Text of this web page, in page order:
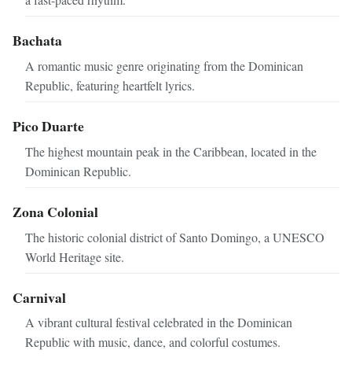
Bachata
A romantic music genre originating from the Dominican
Republic, featuring heartfelt lyrics.
Pico Duarte
The highest mountain peak in the Caribbean, located in the
Dominican Republic.
Zona Colonial
The historic colonial district of Santo Domingo, a UNESCO
World Heritage site.
Carnival
A vibrant cultural festival celebrated in the Dominican
Republic with music, dance, and colorful costumes.